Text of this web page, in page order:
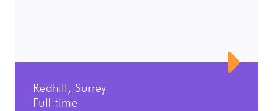
Redhill, Surrey
Full-time